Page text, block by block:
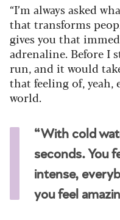
“I’m always asked
that transforms
gives you that
adrenaline. Before I
run, and it would
that feeling of, yeah,
world.
“With cold
seconds. You
intense,
you feel